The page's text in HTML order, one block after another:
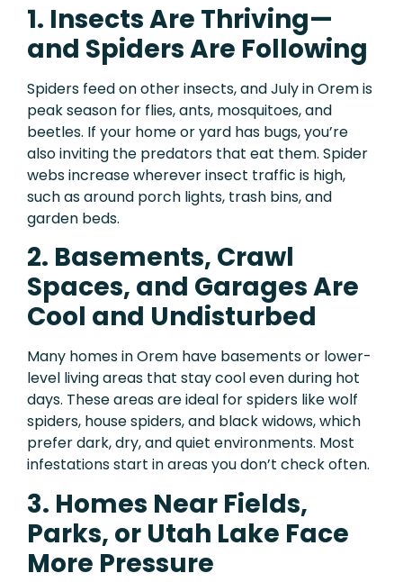
1. Insects Are Thriving—
and Spiders Are Following
Spiders feed on other insects, and July in Orem is
peak season for flies, ants, mosquitoes, and
beetles. If your home or yard has bugs, you’re
also inviting the predators that eat them. Spider
webs increase wherever insect traffic is high,
such as around porch lights, trash bins, and
garden beds.
2. Basements, Crawl
Spaces, and Garages Are
Cool and Undisturbed
Many homes in Orem have basements or lower-
level living areas that stay cool even during hot
days. These areas are ideal for spiders like wolf
spiders, house spiders, and black widows, which
prefer dark, dry, and quiet environments. Most
infestations start in areas you don’t check often.
3. Homes Near Fields,
Parks, or Utah Lake Face
More Pressure